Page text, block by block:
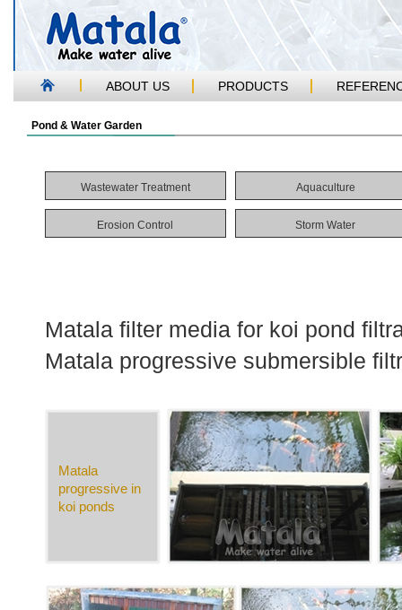
ABOUT US PRODUCTS
Pond & Water Garden
Wastewater Treatment Aquaculture
Erosion Control Storm Water
Matala filter media for koi pond
Matala progressive submersible
Matala
progressive in
koi ponds